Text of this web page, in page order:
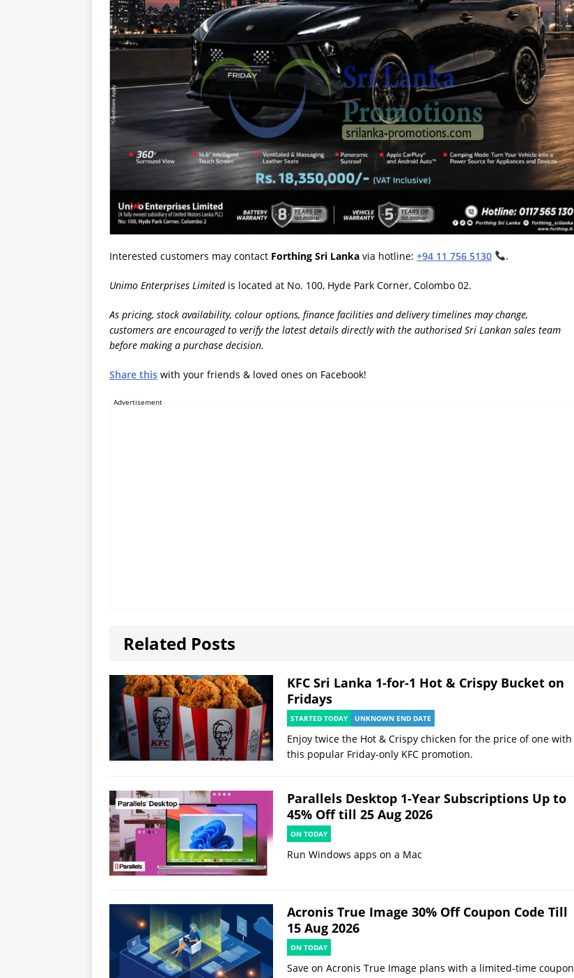
Interested customers may contact Forthing Sri Lanka via hotline: +94 11 756 5130 .
Unimo Enterprises Limitedis located at No. 100, Hyde Park Corner, Colombo 02.
As pricing, stock availability, colour options, finance facilities and delivery timelines may change,
customers are encouraged to verify the latest details directly with the authorised Sri Lankan sales team
before making a purchase decision.
Share this with your friends & loved ones on Facebook!
Advertisement
Related Posts
KFC Sri Lanka 1-for-1 Hot & Crispy Bucket on
Fridays
STARTED TODAY UNKNOWN END DATE
Enjoy twice the Hot & Crispy chicken for the price of one with
this popular Friday-only KFC promotion.
Parallels Desktop 1-Year Subscriptions Up to
45% Off till 25 Aug 2026
ON TODAY
Run Windows apps on a Mac
Acronis True Image 30% Off Coupon Code Till
15 Aug 2026
ON TODAY
Save on Acronis True Image plans with a limited-time coupon